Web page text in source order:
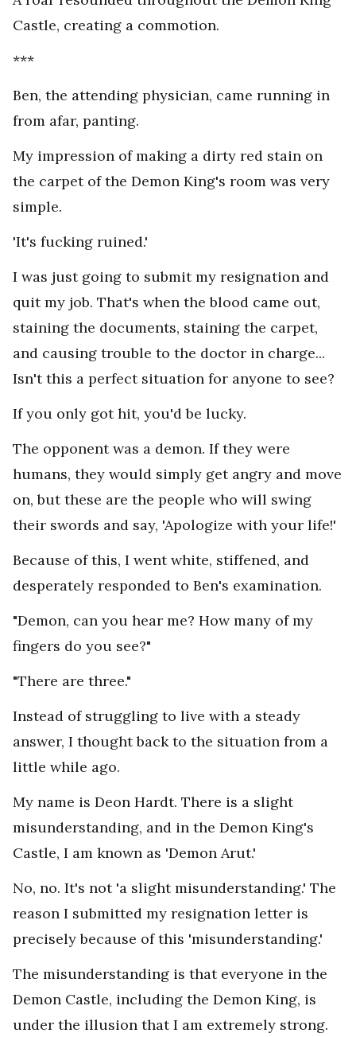
Castle, creating a commotion.
***
Ben, the attending physician, came running in
from afar, panting.
My impression of making a dirty red stain on
the carpet of the Demon King's room was very
simple.
'It's fucking ruined.'
I was just going to submit my resignation and
quit my job. That's when the blood came out,
staining the documents, staining the carpet,
and causing trouble to the doctor in charge...
Isn't this a perfect situation for anyone to see?
If you only got hit, you'd be lucky.
The opponent was a demon. If they were
humans, they would simply get angry and move
on, but these are the people who will swing
their swords and say, 'Apologize with your life!'
Because of this, I went white, stiffened, and
desperately responded to Ben's examination.
"Demon, can you hear me? How many of my
fingers do you see?"
"There are three."
Instead of struggling to live with a steady
answer, I thought back to the situation from a
little while ago.
My name is Deon Hardt. There is a slight
misunderstanding, and in the Demon King's
Castle, I am known as 'Demon Arut.'
No, no. It's not 'a slight misunderstanding.' The
reason I submitted my resignation letter is
precisely because of this 'misunderstanding.'
The misunderstanding is that everyone in the
Demon Castle, including the Demon King, is
under the illusion that I am extremely strong.